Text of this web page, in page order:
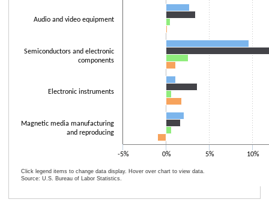
Audio and video equipment
Semiconductors and electronic
components
Electronic instruments
Magnetic media manufacturing
and reproducing
-5% 0% 5% 10%
Click legend items to change data display. Hover over chart to view data.
Source: U.S. Bureau of Labor Statistics.